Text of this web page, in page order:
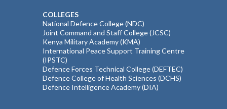
COLLEGES
National Defence College (NDC)
Joint Command and Staff College (JCSC)
Kenya Military Academy (KMA)
International Peace Support Training Centre
(IPSTC)
Defence Forces Technical College (DEFTEC)
Defence College of Health Sciences (DCHS)
Defence Intelligence Academy (DIA)